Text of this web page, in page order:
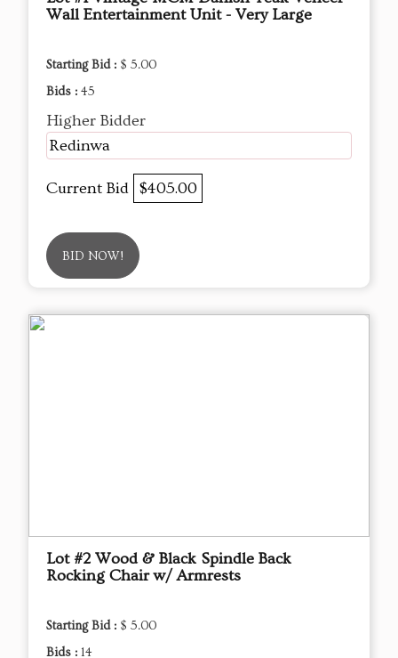
Wall Entertainment Unit - Very Large
Starting Bid : $ 5.00
Bids : 45
Higher Bidder
Redinwa
Current Bid $405.00
BID NOW!
Lot #2 Wood & Black Spindle Back
Rocking Chair w/ Armrests
Starting Bid : $ 5.00
Bids : 14